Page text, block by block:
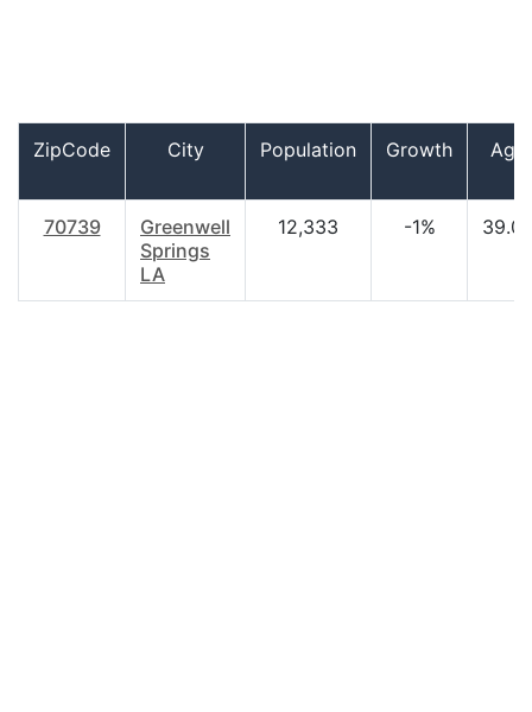
ZipCode City Population Growth Age
70739
Greenwell
Springs
LA
12,333 -1%